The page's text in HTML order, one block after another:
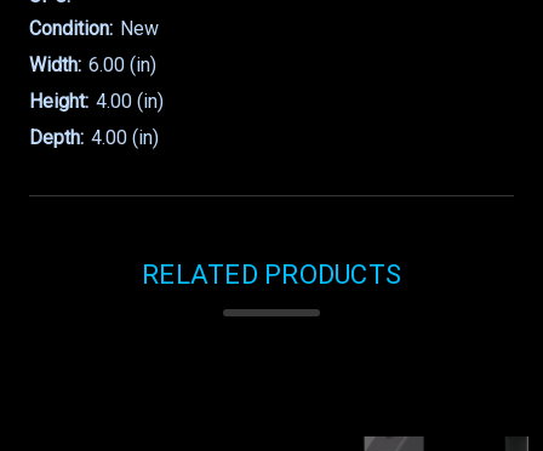
Condition: New
Width: 6.00 (in)
Height: 4.00 (in)
Depth: 4.00 (in)
RELATED PRODUCTS